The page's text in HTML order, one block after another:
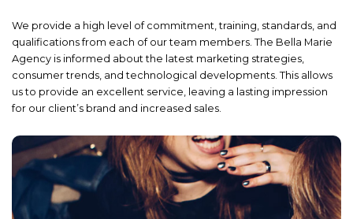
We provide a high level of commitment, training, standards, and
qualifications from each of our team members. The Bella Marie
Agency is informed about the latest marketing strategies,
consumer trends, and technological developments. This allows
us to provide an excellent service, leaving a lasting impression
for our client’s brand and increased sales.